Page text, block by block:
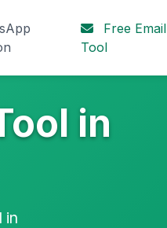
Free Email
Tool
in
in